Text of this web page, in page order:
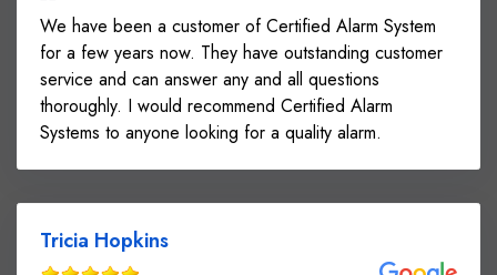
We have been a customer of Certified Alarm System
for a few years now. They have outstanding customer
service and can answer any and all questions
thoroughly. I would recommend Certified Alarm
Systems to anyone looking for a quality alarm.
Tricia Hopkins